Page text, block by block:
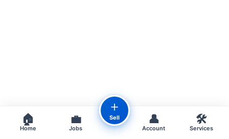
🏠
Home
💼
Jobs
＋
Sell 👤
Account
🛠️
Services